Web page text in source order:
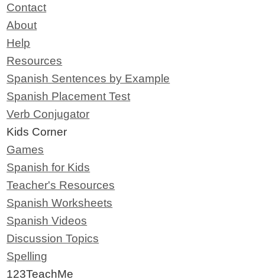
Contact
About
Help
Resources
Spanish Sentences by Example
Spanish Placement Test
Verb Conjugator
Kids Corner
Games
Spanish for Kids
Teacher's Resources
Spanish Worksheets
Spanish Videos
Discussion Topics
Spelling
123TeachMe